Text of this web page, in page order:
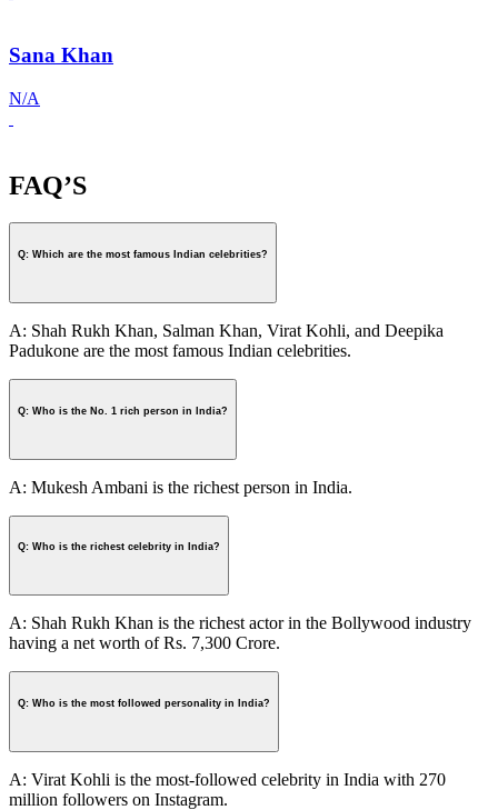
Sana Khan
N/A
FAQ’S
Q: Which are the most famous Indian celebrities?
A: Shah Rukh Khan, Salman Khan, Virat Kohli, and Deepika
Padukone are the most famous Indian celebrities.
Q: Who is the No. 1 rich person in India?
A: Mukesh Ambani is the richest person in India.
Q: Who is the richest celebrity in India?
A: Shah Rukh Khan is the richest actor in the Bollywood industry
having a net worth of Rs. 7,300 Crore.
Q: Who is the most followed personality in India?
A: Virat Kohli is the most-followed celebrity in India with 270
million followers on Instagram.